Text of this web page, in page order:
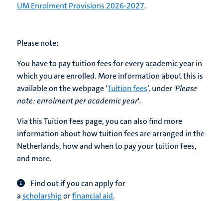
UM Enrolment Provisions 2026-2027.
Please note:
You have to pay tuition fees for every academic year in
which you are enrolled. More information about this is
available on the webpage ‘Tuition fees’, under'Please
note:enrolment per academic year'.
Via this Tuition fees page, you can also find more
information about how tuition fees are arranged in the
Netherlands, how and when to pay your tuition fees,
and more.
Find out if you can apply for
ascholarshiporfinancial aid.